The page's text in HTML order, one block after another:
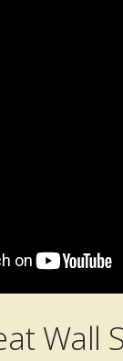
Wall